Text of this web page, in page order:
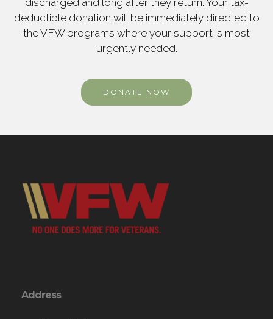
discharged and long after they return. Your tax-
deductible donation will be immediately directed to
the VFW programs where your support is most
urgently needed.
DONATE NOW
Address